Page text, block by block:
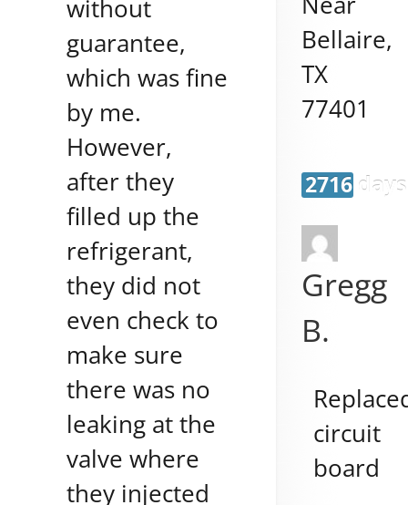
without
guarantee,
which was fine
by me.
However,
after they
filled up the
refrigerant,
they did not
even check to
make sure
there was no
leaking at the
valve where
they injected
Bellaire,
TX
77401
2716
Gregg
B.
circuit
board